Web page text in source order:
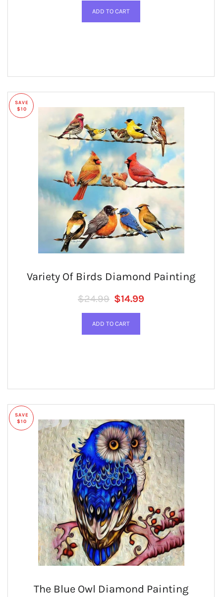
SAVE
$10
Variety Of Birds Diamond Painting
Regular price
$24.99 SALE PRICE
$14.99
SAVE
$10
The Blue Owl Diamond Painting